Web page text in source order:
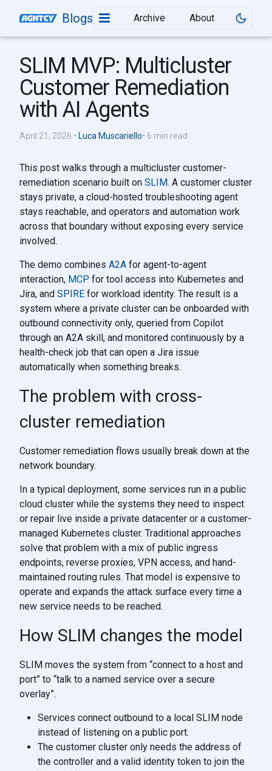
Blogs Archive About
SLIM MVP: Multicluster
Customer Remediation
with AI Agents
April 21, 2026 • Luca Muscariello• 6 min read
This post walks through a multicluster customer-
remediation scenario built on SLIM. A customer cluster
stays private, a cloud-hosted troubleshooting agent
stays reachable, and operators and automation work
across that boundary without exposing every service
involved.
The demo combines A2A for agent-to-agent
interaction, MCP for tool access into Kubernetes and
Jira, and SPIRE for workload identity. The result is a
system where a private cluster can be onboarded with
outbound connectivity only, queried from Copilot
through an A2A skill, and monitored continuously by a
health-check job that can open a Jira issue
automatically when something breaks.
The problem with cross-
cluster remediation
Customer remediation flows usually break down at the
network boundary.
In a typical deployment, some services run in a public
cloud cluster while the systems they need to inspect
or repair live inside a private datacenter or a customer-
managed Kubernetes cluster. Traditional approaches
solve that problem with a mix of public ingress
endpoints, reverse proxies, VPN access, and hand-
maintained routing rules. That model is expensive to
operate and expands the attack surface every time a
new service needs to be reached.
How SLIM changes the model
SLIM moves the system from “connect to a host and
port” to “talk to a named service over a secure
overlay”.
Services connect outbound to a local SLIM node
instead of listening on a public port.
The customer cluster only needs the address of
the controller and a valid identity token to join the